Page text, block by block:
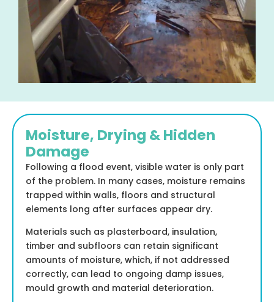
Moisture, Drying & Hidden
Damage
Following a flood event, visible water is only part
of the problem. In many cases, moisture remains
trapped within walls, floors and structural
elements long after surfaces appear dry.
Materials such as plasterboard, insulation,
timber and subfloors can retain significant
amounts of moisture, which, if not addressed
correctly, can lead to ongoing damp issues,
mould growth and material deterioration.